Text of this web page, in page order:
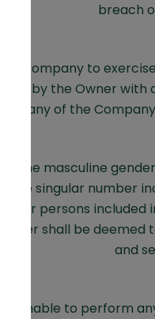
breach
Company to
by the Owner
of any of the
the masculine
the singular number
or persons
shall be
and
is unable to perform